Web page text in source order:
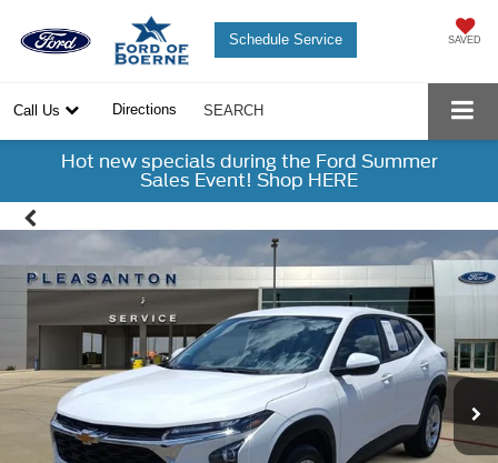
SAVED
Schedule Service
Call Us Directions SEARCH
Hot new specials during the Ford Summer
Sales Event! Shop HERE